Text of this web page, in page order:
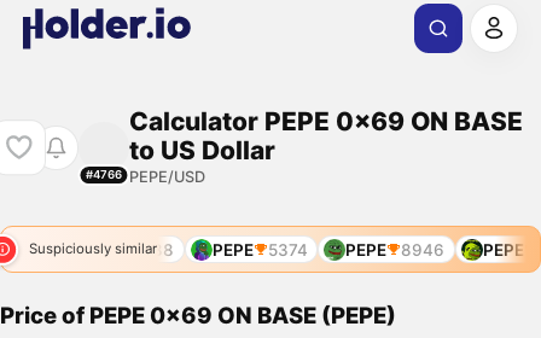
#4766
Calculator PEPE 0x69 ON BASE
to US Dollar
PEPE/USD
Suspiciously similar
PEPE 4788 PEPE 5374 PEPE 8946 PEPE
Price of PEPE 0x69 ON BASE (PEPE)